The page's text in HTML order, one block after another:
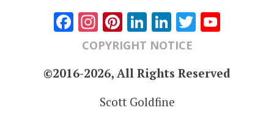
Facebook
Instagram
Pinterest
LinkedIn
LinkedIn
Twitter
COPYRIGHT NOTICE
©2016-2026, All Rights Reserved
Scott Goldfine